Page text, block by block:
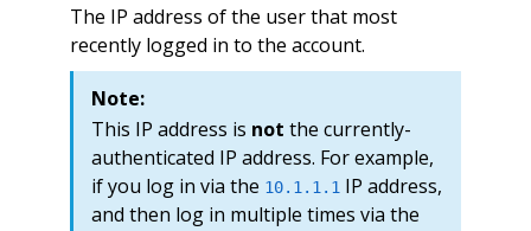
The IP address of the user that most
recently logged in to the account.
Note:
This IP address is not the currently-
authenticated IP address. For example,
if you log in via the 10.1.1.1IP address,
and then log in multiple times via the